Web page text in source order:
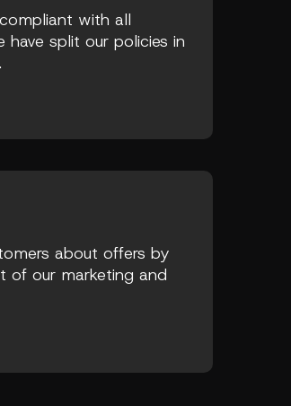
with all
have split our policies in
about offers by
of our marketing and